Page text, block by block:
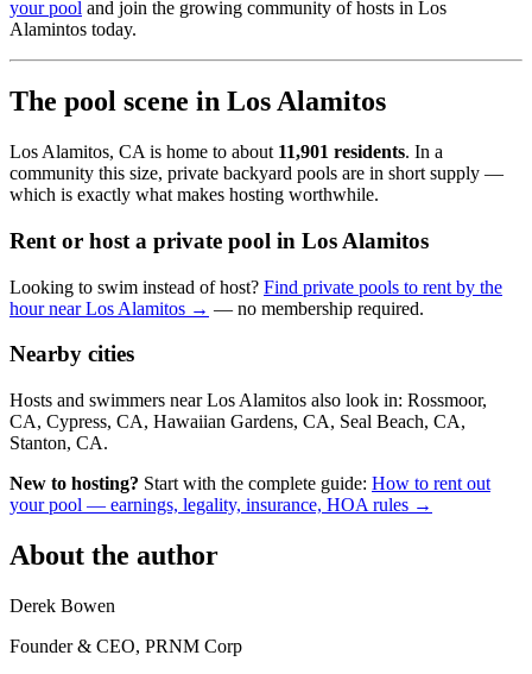
your pool and join the growing community of hosts in Los
Alamintos today.
The pool scene in Los Alamitos
Los Alamitos, CA is home to about 11,901 residents. In a
community this size, private backyard pools are in short supply —
which is exactly what makes hosting worthwhile.
Rent or host a private pool in Los Alamitos
Looking to swim instead of host? Find private pools to rent by the
hour near Los Alamitos → — no membership required.
Nearby cities
Hosts and swimmers near Los Alamitos also look in: Rossmoor,
CA, Cypress, CA, Hawaiian Gardens, CA, Seal Beach, CA,
Stanton, CA.
New to hosting? Start with the complete guide: How to rent out
your pool — earnings, legality, insurance, HOA rules →
About the author
Derek Bowen
Founder & CEO, PRNM Corp